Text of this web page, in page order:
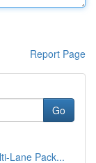
Report Page
Go
Lane Pack...